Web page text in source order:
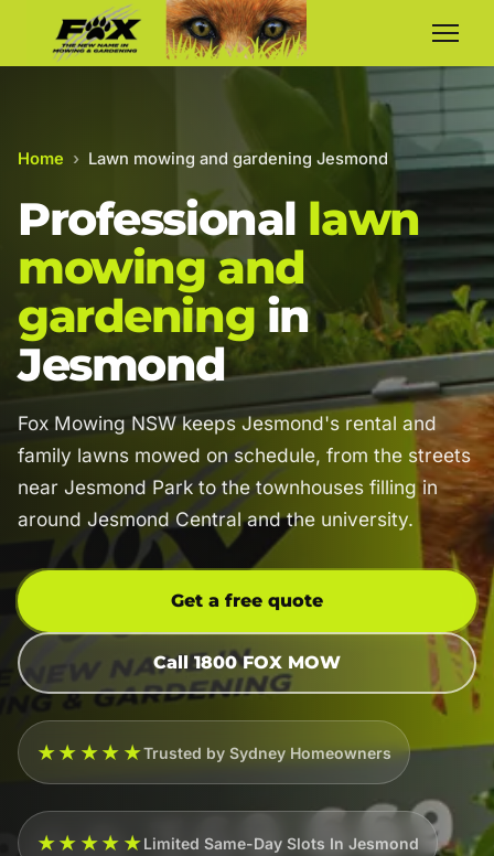
Home › Lawn mowing and gardening Jesmond
Professional lawn
mowing and
gardening in
Jesmond
Fox Mowing NSW keeps Jesmond's rental and
family lawns mowed on schedule, from the streets
near Jesmond Park to the townhouses filling in
around Jesmond Central and the university.
Get a free quote
Call 1800 FOX MOW
★★★★★Trusted by Sydney Homeowners
★★★★★Limited Same-Day Slots In Jesmond